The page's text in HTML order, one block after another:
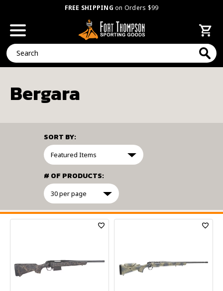
FREE SHIPPING on Orders $99
Search
Bergara
FILTER
SORT BY:
# OF PRODUCTS: